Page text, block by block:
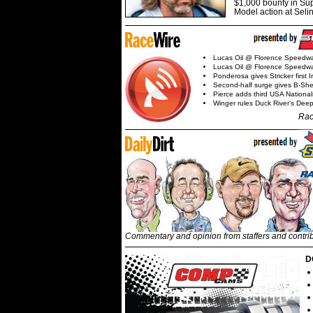
$1,000 bounty in
Model action at
Lucas Oil @ Florence
Lucas Oil @ Florence
Ponderosa gives Stricker first
Second-half surge gives B-
Pierce adds third USA
Winger rules Duck River's
Commentary and opinion from staffers and